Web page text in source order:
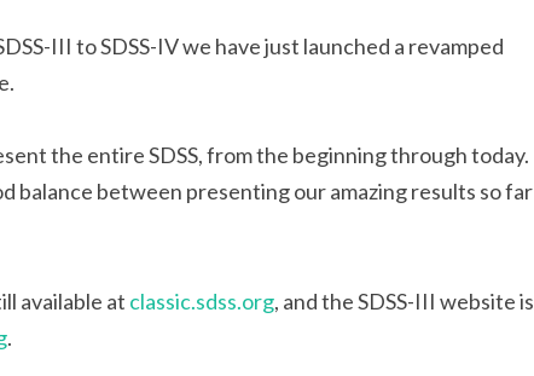
III to SDSS-IV we have just launched a revamped
the entire SDSS, from the beginning through today.
balance between presenting our amazing results so far
available at classic.sdss.org, and the SDSS-III website is
.